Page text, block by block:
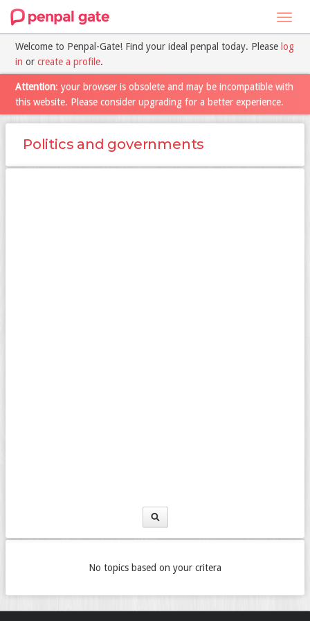
Welcome to Penpal-Gate! Find your ideal penpal today. Please log
in or create a profile.
Attention: your browser is obsolete and may be incompatible with
this website. Please consider upgrading for a better experience.
Politics and governments
No topics based on your critera